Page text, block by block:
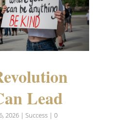
Lead
2026| Success| 0